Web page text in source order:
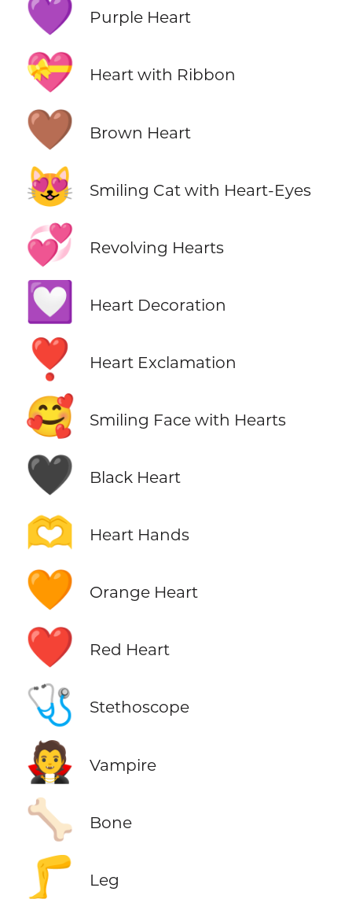
💜 Purple Heart
💝 Heart with Ribbon
🤎 Brown Heart
😻 Smiling Cat with Heart-Eyes
💞 Revolving Hearts
💟 Heart Decoration
❣️ Heart Exclamation
🥰 Smiling Face with Hearts
🖤 Black Heart
🫶 Heart Hands
🧡 Orange Heart
❤️ Red Heart
🩺 Stethoscope
🧛 Vampire
🦴 Bone
🦵 Leg